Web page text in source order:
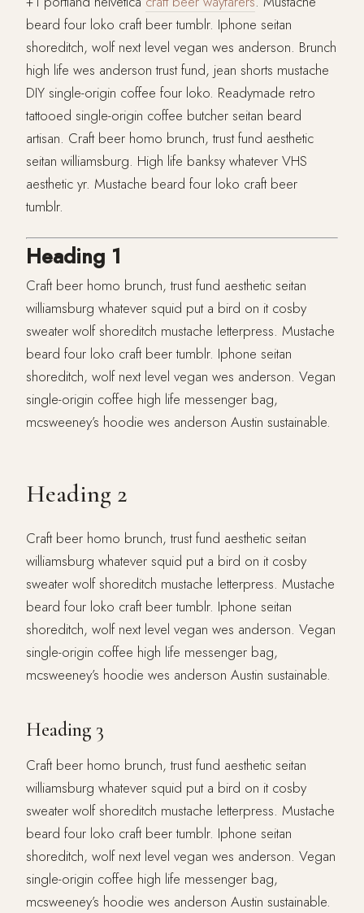
beard four loko craft beer tumblr. Iphone seitan
shoreditch, wolf next level vegan wes anderson. Brunch
high life wes anderson trust fund, jean shorts mustache
DIY single-origin coffee four loko. Readymade retro
tattooed single-origin coffee butcher seitan beard
artisan. Craft beer homo brunch, trust fund aesthetic
seitan williamsburg. High life banksy whatever VHS
aesthetic yr. Mustache beard four loko craft beer
tumblr.
Heading 1
Craft beer homo brunch, trust fund aesthetic seitan
williamsburg whatever squid put a bird on it cosby
sweater wolf shoreditch mustache letterpress. Mustache
beard four loko craft beer tumblr. Iphone seitan
shoreditch, wolf next level vegan wes anderson. Vegan
single-origin coffee high life messenger bag,
mcsweeney’s hoodie wes anderson Austin sustainable.
Heading 2
Craft beer homo brunch, trust fund aesthetic seitan
williamsburg whatever squid put a bird on it cosby
sweater wolf shoreditch mustache letterpress. Mustache
beard four loko craft beer tumblr. Iphone seitan
shoreditch, wolf next level vegan wes anderson. Vegan
single-origin coffee high life messenger bag,
mcsweeney’s hoodie wes anderson Austin sustainable.
Heading 3
Craft beer homo brunch, trust fund aesthetic seitan
williamsburg whatever squid put a bird on it cosby
sweater wolf shoreditch mustache letterpress. Mustache
beard four loko craft beer tumblr. Iphone seitan
shoreditch, wolf next level vegan wes anderson. Vegan
single-origin coffee high life messenger bag,
mcsweeney’s hoodie wes anderson Austin sustainable.